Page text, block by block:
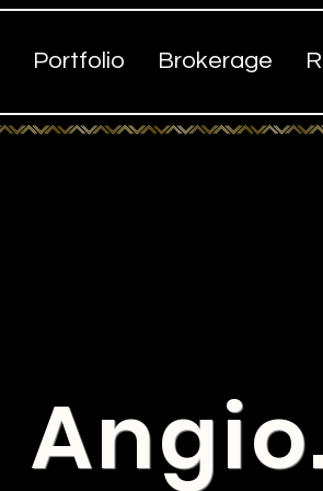
Portfolio Brokerage